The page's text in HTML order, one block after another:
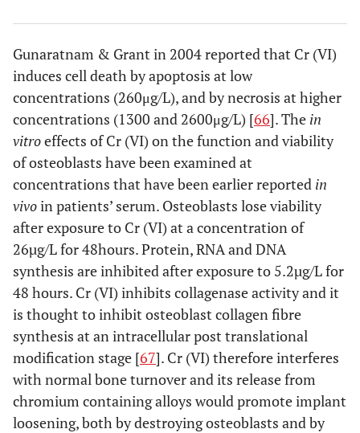
Gunaratnam & Grant in 2004 reported that Cr (VI)
induces cell death by apoptosis at low
concentrations (260μg/L), and by necrosis at higher
concentrations (1300 and 2600μg/L) [66]. The in
vitroeffects of Cr (VI) on the function and viability
of osteoblasts have been examined at
concentrations that have been earlier reported in
vivoin patients’ serum. Osteoblasts lose viability
after exposure to Cr (VI) at a concentration of
26µg/L for 48hours. Protein, RNA and DNA
synthesis are inhibited after exposure to 5.2µg/L for
48 hours. Cr (VI) inhibits collagenase activity and it
is thought to inhibit osteoblast collagen fibre
synthesis at an intracellular post translational
modification stage [67]. Cr (VI) therefore interferes
with normal bone turnover and its release from
chromium containing alloys would promote implant
loosening, both by destroying osteoblasts and by